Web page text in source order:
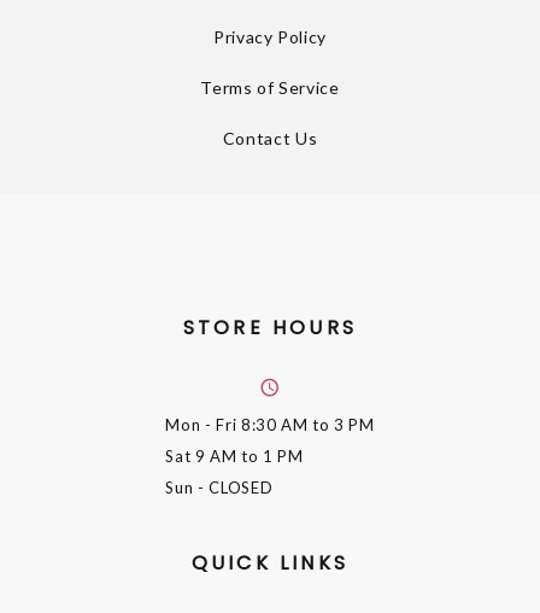
Privacy Policy
Terms of Service
Contact Us
STORE HOURS
Mon - Fri 8:30 AM to 3 PM
Sat 9 AM to 1 PM
Sun - CLOSED
QUICK LINKS